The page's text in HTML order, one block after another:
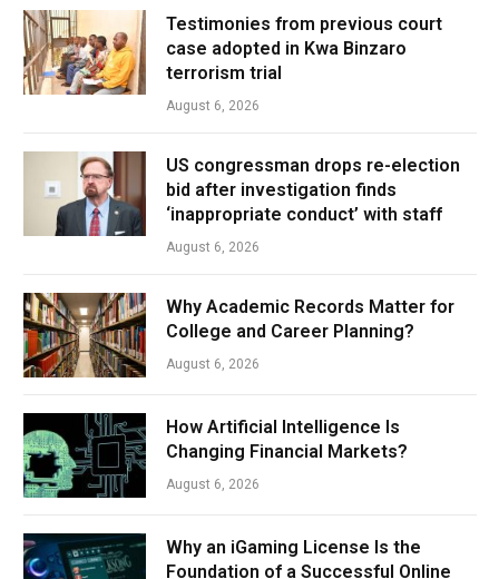
Testimonies from previous court
case adopted in Kwa Binzaro
terrorism trial
August 6, 2026
US congressman drops re-election
bid after investigation finds
‘inappropriate conduct’ with staff
August 6, 2026
Why Academic Records Matter for
College and Career Planning?
August 6, 2026
How Artificial Intelligence Is
Changing Financial Markets?
August 6, 2026
Why an iGaming License Is the
Foundation of a Successful Online